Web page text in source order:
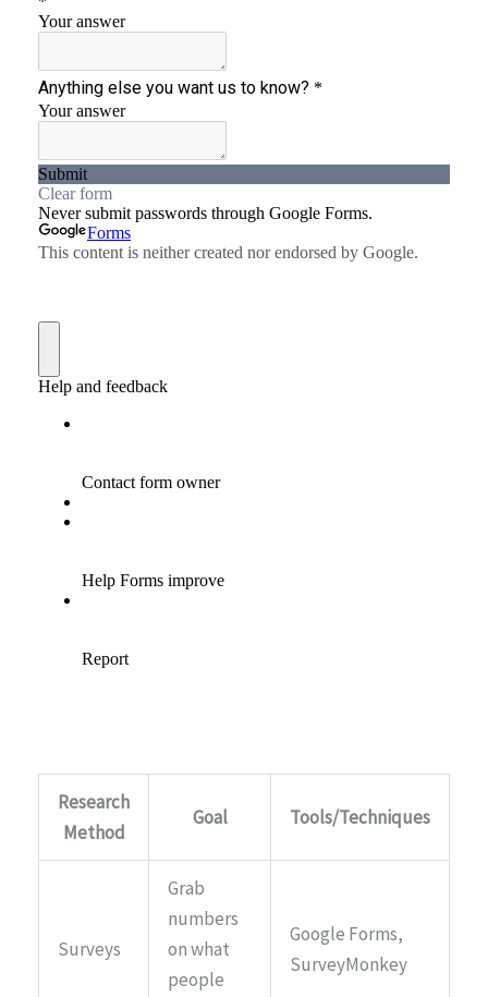
Research
Method
Goal Tools/Techniques
Surveys
Grab
numbers
on what
people
Google Forms,
SurveyMonkey